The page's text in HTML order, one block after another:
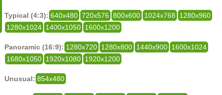
Typical (4:3): 640x480 720x576 800x600 1024x768
1280x960
1280x1024 1400x1050 1600x1200
Panoramic (16:9): 1280x720 1280x800 1440x900 1600x1024
1680x1050 1920x1080 1920x1200
Unusual: 854x480